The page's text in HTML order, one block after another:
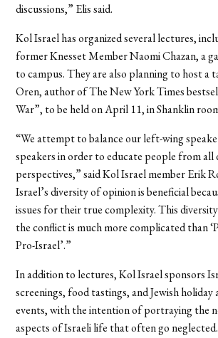
discussions,” Elis said.
Kol Israel has organized several lectures,
former Knesset Member Naomi Chazan, a
to campus. They are also planning to host a
Oren, author of The New York Times
War”, to be held on April 11, in Shanklin
“We attempt to balance our left-wing
speakers in order to educate people from all
perspectives,” said Kol Israel member Erik
Israel’s diversity of opinion is beneficial
issues for their true complexity. This
the conflict is much more complicated than
Pro-Israel’.”
In addition to lectures, Kol Israel sponsors
screenings, food tastings, and Jewish
events, with the intention of portraying the
aspects of Israeli life that often go neglected.